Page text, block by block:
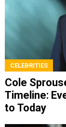
CELEBRITIES
Cole
Timeline:
to Today